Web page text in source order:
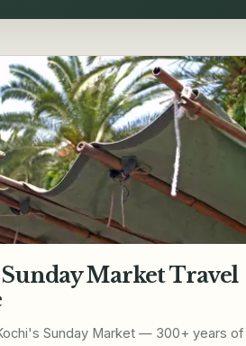
Market Travel
Sunday Market — 300+ years of